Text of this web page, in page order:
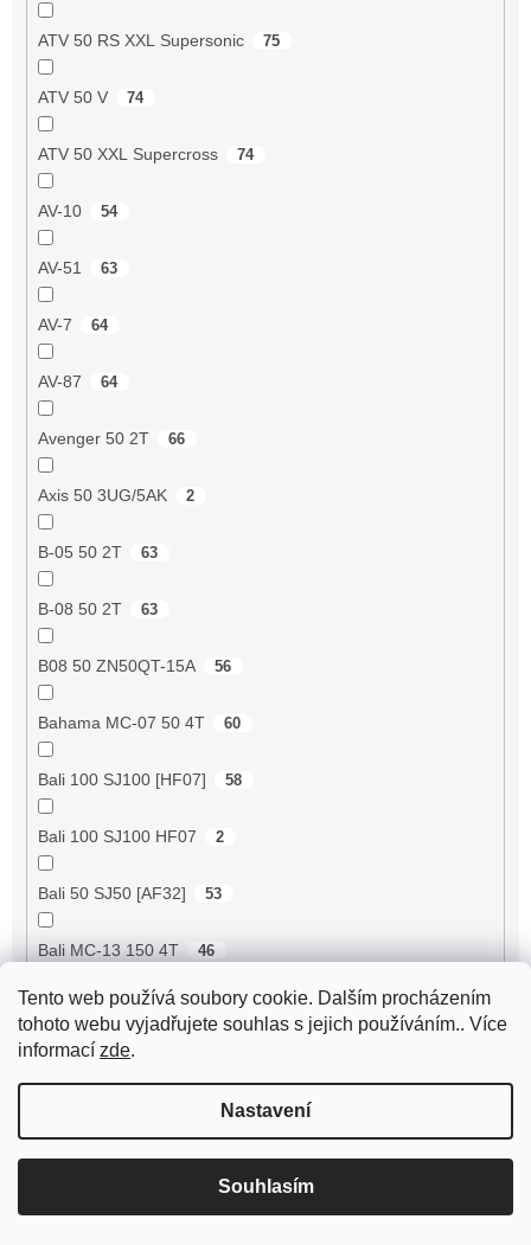
Tento web používá soubory cookie. Dalším procházením
tohoto webu vyjadřujete souhlas s jejich používáním.. Více
informací zde.
Nastavení
Souhlasím
ATV 50 RS XXL Supersonic 75
ATV 50 V 74
ATV 50 XXL Supercross 74
AV-10 54
AV-51 63
AV-7 64
AV-87 64
Avenger 50 2T 66
Axis 50 3UG/5AK 2
B-05 50 2T 63
B-08 50 2T 63
B08 50 ZN50QT-15A 56
Bahama MC-07 50 4T 60
Bali 100 SJ100 [HF07] 58
Bali 100 SJ100 HF07 2
Bali 50 SJ50 [AF32] 53
Bali MC-13 150 4T 46
BE500 50 4T 60
Bee 50 (FY50QT-13)